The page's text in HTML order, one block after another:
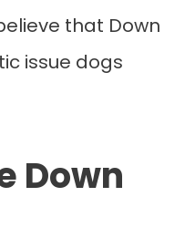
that Down
issue dogs
Down